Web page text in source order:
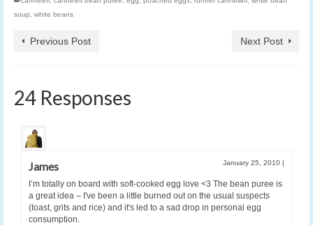
soup
white beans
Previous Post Next Post
24 Responses
James January 25, 2010 |
I’m totally on board with soft-cooked egg love <3 The bean puree is
a great idea – I've been a little burned out on the usual suspects
(toast, grits and rice) and it's led to a sad drop in personal egg
consumption.